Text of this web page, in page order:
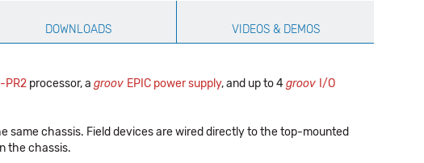
DOWNLOADS VIDEOS & DEMOS
PR2 processor, a groov EPIC power supply, and up to 4groov I/O
same chassis. Field devices are wired directly to the top-mounted
the chassis.